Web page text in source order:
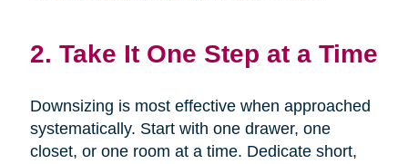
2. Take It One Step at a Time
Downsizing is most effective when approached
systematically. Start with one drawer, one
closet, or one room at a time. Dedicate short,